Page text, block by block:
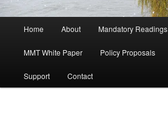
Skip to primary content
Home About Mandatory Readings
MMT White Paper Policy Proposals
Support Contact